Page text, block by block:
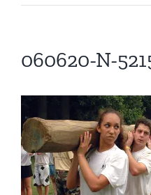
060620-N-